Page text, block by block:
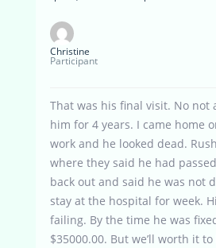
Christine
Participant
That was his final visit. No not
him for 4 years. I came home
work and he looked dead.
where they said he had
back out and said he was not
stay at the hospital for week.
failing. By the time he was
$35000.00. But we’ll worth it